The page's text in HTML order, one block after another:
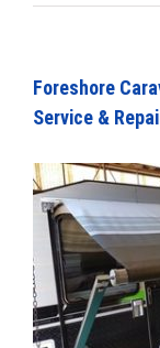
Foreshore
Service &